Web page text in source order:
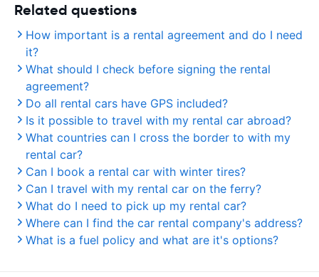
Related questions
How important is a rental agreement and do I need
it?
What should I check before signing the rental
agreement?
Do all rental cars have GPS included?
Is it possible to travel with my rental car abroad?
What countries can I cross the border to with my
rental car?
Can I book a rental car with winter tires?
Can I travel with my rental car on the ferry?
What do I need to pick up my rental car?
Where can I find the car rental company's address?
What is a fuel policy and what are it's options?